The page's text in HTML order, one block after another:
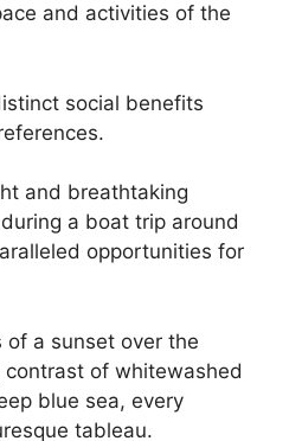
and activities of the
social benefits
and breathtaking
a boat trip around
opportunities for
of a sunset over the
of whitewashed
blue sea, every
tableau.